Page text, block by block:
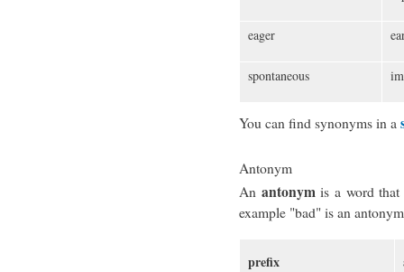
eager
spontaneous
You can find synonyms in a
Antonym
An antonym is a word
example "bad" is an
prefix